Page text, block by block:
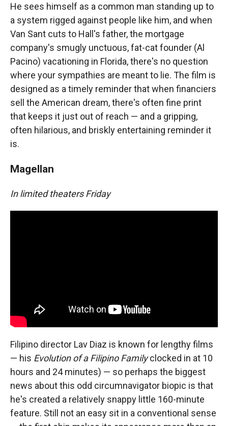
He sees himself as a common man standing up to
a system rigged against people like him, and when
Van Sant cuts to Hall's father, the mortgage
company's smugly unctuous, fat-cat founder (Al
Pacino) vacationing in Florida, there's no question
where your sympathies are meant to lie. The film is
designed as a timely reminder that when financiers
sell the American dream, there's often fine print
that keeps it just out of reach — and a gripping,
often hilarious, and briskly entertaining reminder it
is.
Magellan
In limited theaters Friday
Filipino director Lav Diaz is known for lengthy films
— his Evolution of a Filipino Familyclocked in at 10
hours and 24 minutes) — so perhaps the biggest
news about this odd circumnavigator biopic is that
he's created a relatively snappy little 160-minute
feature. Still not an easy sit in a conventional sense